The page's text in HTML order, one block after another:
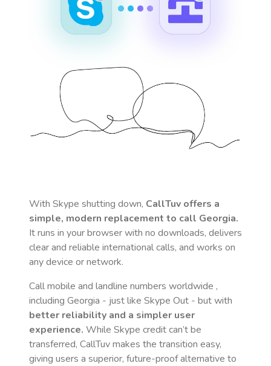
With Skype shutting down, CallTuv offers a
simple, modern replacement to call Georgia.
It runs in your browser with no downloads, delivers
clear and reliable international calls, and works on
any device or network.
Call mobile and landline numbers worldwide ,
including Georgia - just like Skype Out - but with
better reliability and a simpler user
experience. While Skype credit can’t be
transferred, CallTuv makes the transition easy,
giving users a superior, future-proof alternative to